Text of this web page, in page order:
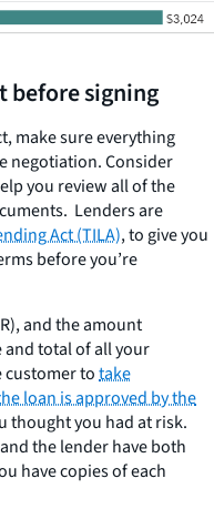
before signing
make sure everything
negotiation. Consider
you review all of the
Lenders are
Act (TILA), to give you
before you’re
and the amount
and total of all your
customer totake
loan is approved by the
thought you had at risk.
the lender have both
have copies of each